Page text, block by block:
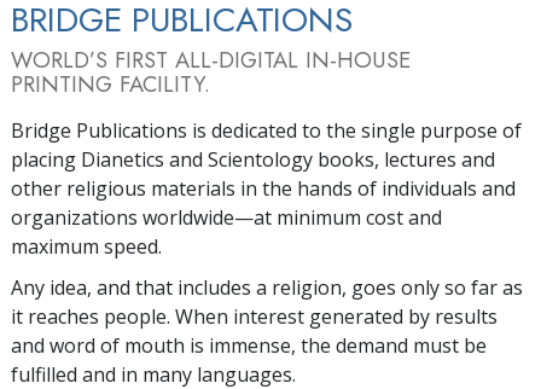
BRIDGE PUBLICATIONS
WORLD’S FIRST ALL-DIGITAL IN-HOUSE
PRINTING FACILITY.
Bridge Publications is dedicated to the single purpose of
placing Dianetics and Scientology books, lectures and
other religious materials in the hands of individuals and
organizations worldwide—at minimum cost and
maximum speed.
Any idea, and that includes a religion, goes only so far as
it reaches people. When interest generated by results
and word of mouth is immense, the demand must be
fulfilled and in many languages.